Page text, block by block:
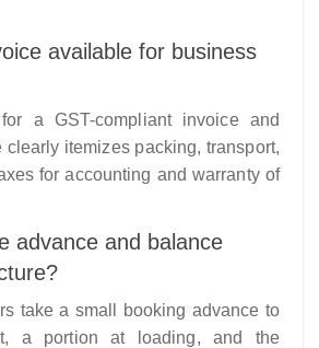
available for business
a GST-compliant invoice and
clearly itemizes packing, transport,
for accounting and warranty of
advance and balance
take a small booking advance to
a portion at loading, and the